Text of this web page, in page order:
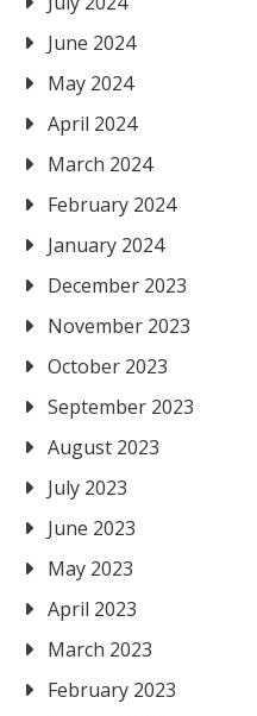
June 2024
May 2024
April 2024
March 2024
February 2024
January 2024
December 2023
November 2023
October 2023
September 2023
August 2023
July 2023
June 2023
May 2023
April 2023
March 2023
February 2023